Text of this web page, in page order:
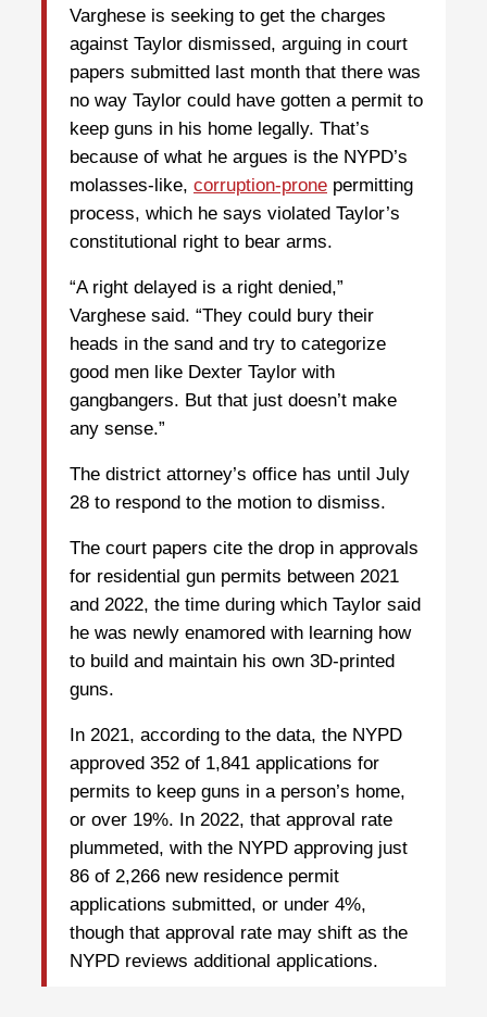
Varghese is seeking to get the charges
against Taylor dismissed, arguing in court
papers submitted last month that there was
no way Taylor could have gotten a permit to
keep guns in his home legally. That’s
because of what he argues is the NYPD’s
molasses-like, corruption-prone permitting
process, which he says violated Taylor’s
constitutional right to bear arms.
“A right delayed is a right denied,”
Varghese said. “They could bury their
heads in the sand and try to categorize
good men like Dexter Taylor with
gangbangers. But that just doesn’t make
any sense.”
The district attorney’s office has until July
28 to respond to the motion to dismiss.
The court papers cite the drop in approvals
for residential gun permits between 2021
and 2022, the time during which Taylor said
he was newly enamored with learning how
to build and maintain his own 3D-printed
guns.
In 2021, according to the data, the NYPD
approved 352 of 1,841 applications for
permits to keep guns in a person’s home,
or over 19%. In 2022, that approval rate
plummeted, with the NYPD approving just
86 of 2,266 new residence permit
applications submitted, or under 4%,
though that approval rate may shift as the
NYPD reviews additional applications.